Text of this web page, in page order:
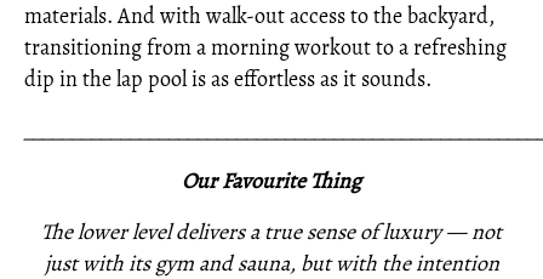
materials. And with walk-out access to the backyard,
transitioning from a morning workout to a refreshing
dip in the lap pool is as effortless as it sounds.
Our Favourite Thing
The lower level delivers a true sense of luxury — not
just with its gym and sauna, but with the intention